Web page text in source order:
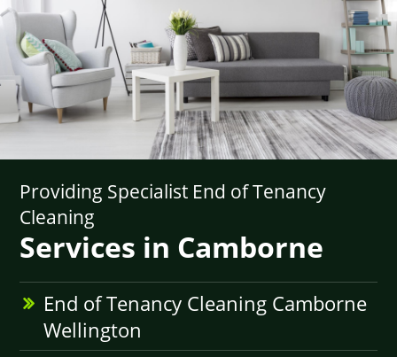
Providing Specialist End of Tenancy
Cleaning
Services in Camborne
End of Tenancy Cleaning Camborne
Wellington